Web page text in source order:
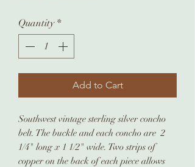
Quantity *
Add to Cart
Southwest vintage sterling silver concho
belt. The buckle and each concho are 2
1/4" long x 1 1/2" wide. Two strips of
copper on the back of each piece allows